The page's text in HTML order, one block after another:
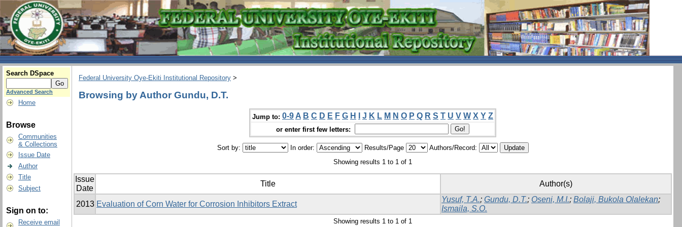
Search DSpace
Advanced Search
Home
Browse
Communities
& Collections
Issue Date
Author
Title
Subject
Sign on to:
Receive email
Federal University Oye-Ekiti Institutional Repository >
Browsing by Author Gundu, D.T.
Jump to: 0-9 A B C D E F G H J K L M N O P Q R S T U V W X Y Z
or enter first few letters:
Sort by: In order: Results/Page
Authors/Record:
Showing results 1 to 1 of 1
Issue
Date
Title Author(s)
2013 Evaluation of Corn Water for Corrosion Inhibitors Extract
Yusuf, T.A.; Gundu, D.T.; Oseni, M.I.; Bolaji, Bukola Olalekan;
Ismaila, S.O.
Showing results 1 to 1 of 1